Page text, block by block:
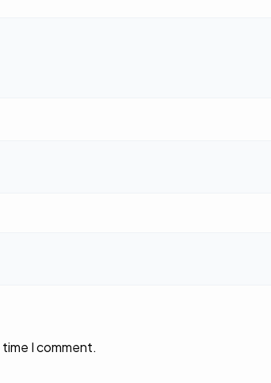
I comment.